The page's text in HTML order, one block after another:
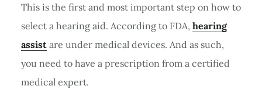
This is the first and most important step on how to
select a hearing aid. According to FDA, hearing
assistare under medical devices. And as such,
you need to have a prescription from a certified
medical expert.